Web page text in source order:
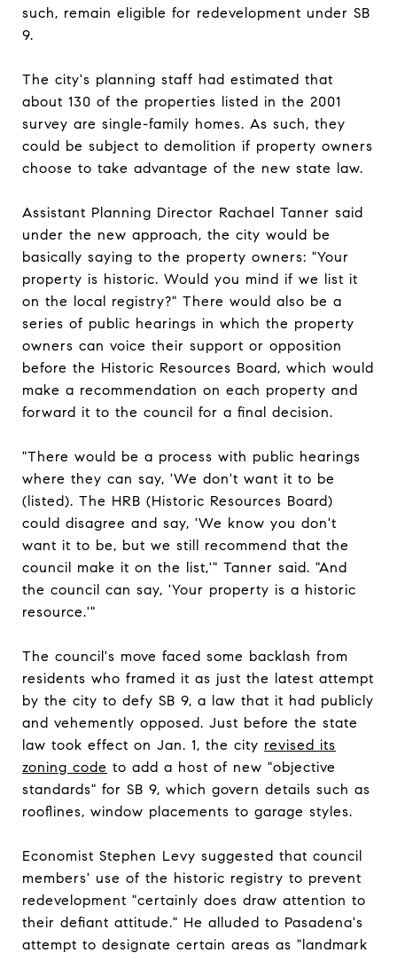
such, remain eligible for redevelopment under SB
9.
The city's planning staff had estimated that
about 130 of the properties listed in the 2001
survey are single-family homes. As such, they
could be subject to demolition if property owners
choose to take advantage of the new state law.
Assistant Planning Director Rachael Tanner said
under the new approach, the city would be
basically saying to the property owners: "Your
property is historic. Would you mind if we list it
on the local registry?" There would also be a
series of public hearings in which the property
owners can voice their support or opposition
before the Historic Resources Board, which would
make a recommendation on each property and
forward it to the council for a final decision.
"There would be a process with public hearings
where they can say, 'We don't want it to be
(listed). The HRB (Historic Resources Board)
could disagree and say, 'We know you don't
want it to be, but we still recommend that the
council make it on the list,'" Tanner said. "And
the council can say, 'Your property is a historic
resource.'"
The council's move faced some backlash from
residents who framed it as just the latest attempt
by the city to defy SB 9, a law that it had publicly
and vehemently opposed. Just before the state
law took effect on Jan. 1, the city revised its
zoning code to add a host of new "objective
standards" for SB 9, which govern details such as
rooflines, window placements to garage styles.
Economist Stephen Levy suggested that council
members' use of the historic registry to prevent
redevelopment "certainly does draw attention to
their defiant attitude." He alluded to Pasadena's
attempt to designate certain areas as "landmark